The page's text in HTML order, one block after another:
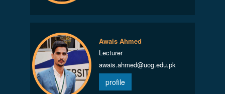
Awais Ahmed
Lecturer
awais.ahmed@uog.edu.pk
profile